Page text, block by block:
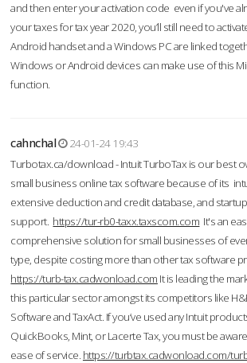
and then enter your activation code even if you've
your taxes for tax year 2020, you’ll still need to
Android handset and a Windows PC are linked
Windows or Android devices can make use of this
function.
cahnchal
24-01-24 19:43
Turbotax.ca/download - Intuit TurboTax is our best
small business online tax software because of its
extensive deduction and credit database, and
support. https://tur-rb0-taxx.taxscom.com It's an
comprehensive solution for small businesses of
type, despite costing more than other tax software
https://turb-tax.cadwonload.com It is leading the
this particular sector amongst its competitors like
Software and TaxAct. If you’ve used any Intuit
QuickBooks, Mint, or Lacerte Tax, you must be
ease of service. https://turbtax.cadwonload.com/